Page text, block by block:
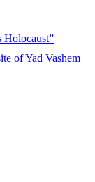
Holocaust”
of Yad Vashem